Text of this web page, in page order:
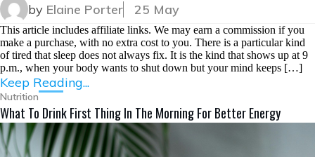
by Elaine Porter 25 May
This article includes affiliate links. We may earn a commission if you
make a purchase, with no extra cost to you. There is a particular kind
of tired that sleep does not always fix. It is the kind that shows up at 9
p.m., when your body wants to shut down but your mind keeps […]
Keep Reading...
Nutrition
What To Drink First Thing In The Morning For Better Energy